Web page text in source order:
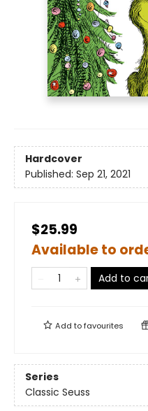
Hardcover
Published: Sep 21, 2021
$25.99
Available to
Add to
Add tofavourites
Series
Classic Seuss